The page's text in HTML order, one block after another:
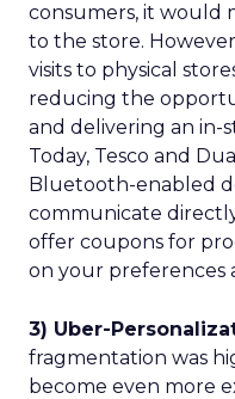
consumers, it would
to the store.
visits to physical
reducing the
and delivering an in-
Today, Tesco and
Bluetooth-enabled
communicate
offer coupons for
on your preferences
3) Uber-
fragmentation was
become even more